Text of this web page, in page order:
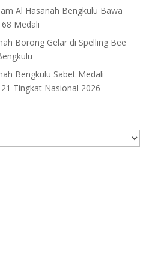
Al Hasanah Bengkulu Bawa
Medali
Borong Gelar di Spelling Bee
Bengkulu Sabet Medali
Tingkat Nasional 2026